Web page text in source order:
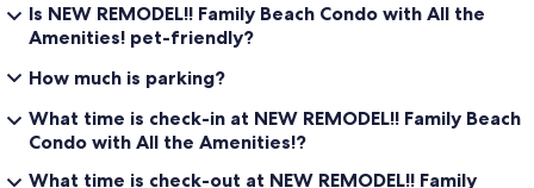
Is NEW REMODEL!! Family Beach Condo with All the
Amenities! pet-friendly?
How much is parking?
What time is check-in at NEW REMODEL!! Family Beach
Condo with All the Amenities!?
What time is check-out at NEW REMODEL!! Family